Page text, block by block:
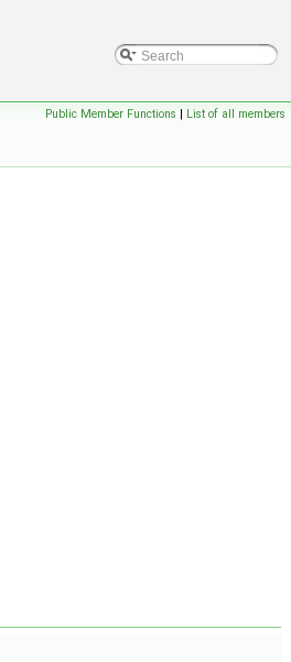
Public Member Functions | List of all members